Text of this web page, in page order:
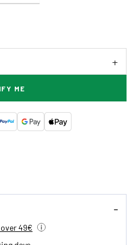
ME
49€